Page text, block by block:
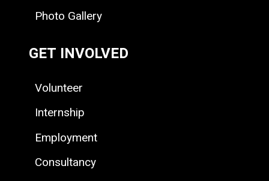
Photo Gallery
GET INVOLVED
Volunteer
Internship
Employment
Consultancy